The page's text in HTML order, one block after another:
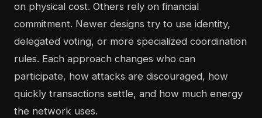
on physical cost. Others rely on financial
commitment. Newer designs try to use identity,
delegated voting, or more specialized coordination
rules. Each approach changes who can
participate, how attacks are discouraged, how
quickly transactions settle, and how much energy
the network uses.